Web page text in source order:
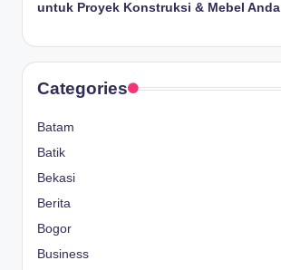
untuk Proyek Konstruksi & Mebel Anda
Categories
Batam
Batik
Bekasi
Berita
Bogor
Business